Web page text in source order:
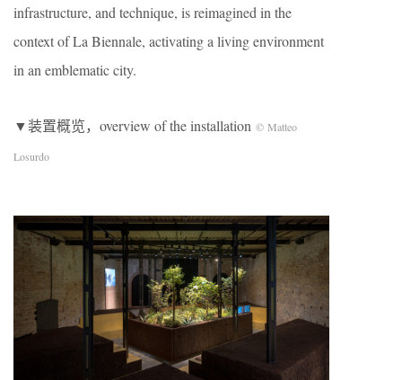
infrastructure, and technique, is reimagined in the
context of La Biennale, activating a living environment
in an emblematic city.
▼装置概览，overview of the installation © Matteo
Losurdo